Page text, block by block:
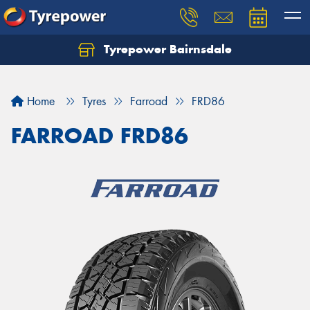
Tyrepower Bairnsdale
Home Tyres Farroad FRD86
FARROAD FRD86
Let us know what you need, and our team will
Your details